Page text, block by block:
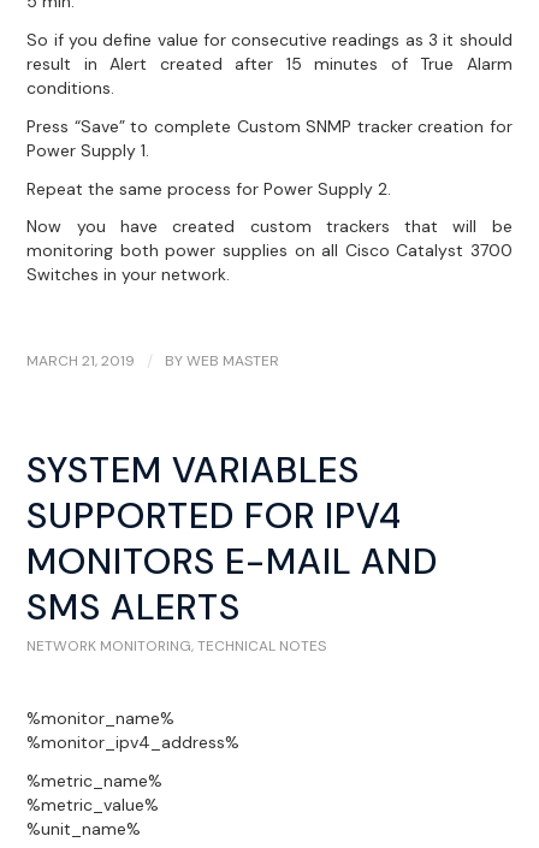
So if you define value for consecutive readings as 3 it should
result in Alert created after 15 minutes of True Alarm
conditions.
Press “Save” to complete Custom SNMP tracker creation for
Power Supply 1.
Repeat the same process for Power Supply 2.
Now you have created custom trackers that will be
monitoring both power supplies on all Cisco Catalyst 3700
Switches in your network.
MARCH 21, 2019 / BYWEB MASTER
SYSTEM VARIABLES
SUPPORTED FOR IPV4
MONITORS E-MAIL AND
SMS ALERTS
NETWORK MONITORING,TECHNICAL NOTES
%monitor_name%
%monitor_ipv4_address%
%metric_name%
%metric_value%
%unit_name%